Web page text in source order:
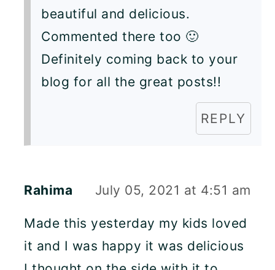
beautiful and delicious.
Commented there too 🙂
Definitely coming back to your
blog for all the great posts!!
REPLY
Rahima July 05, 2021 at 4:51 am
Made this yesterday my kids loved
it and I was happy it was delicious